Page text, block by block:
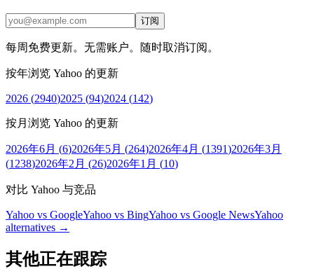
订阅
每周免费更新。无需账户。随时取消订阅。
按年浏览 Yahoo 的更新
2026 (2940)2025 (94)2024 (142)
按月浏览 Yahoo 的更新
2026年6月 (6)2026年5月 (264)2026年4月 (1391)2026年3月
(1238)2026年2月 (26)2026年1月 (10)
对比 Yahoo 与竞品
Yahoo vs GoogleYahoo vs BingYahoo vs Google NewsYahoo
alternatives →
其他正在跟踪